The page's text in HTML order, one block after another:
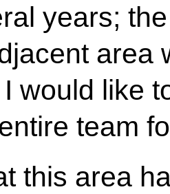
years;
area
would like
team
this area